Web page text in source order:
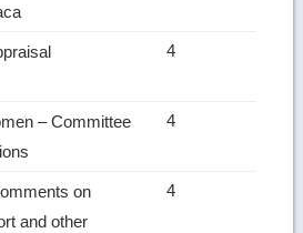
4
– Committee
4
on
and other
4